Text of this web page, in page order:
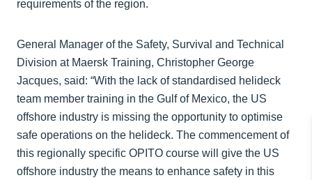
requirements of the region.
General Manager of the Safety, Survival and Technical
Division at Maersk Training, Christopher George
Jacques, said: “With the lack of standardised helideck
team member training in the Gulf of Mexico, the US
offshore industry is missing the opportunity to optimise
safe operations on the helideck. The commencement of
this regionally specific OPITO course will give the US
offshore industry the means to enhance safety in this